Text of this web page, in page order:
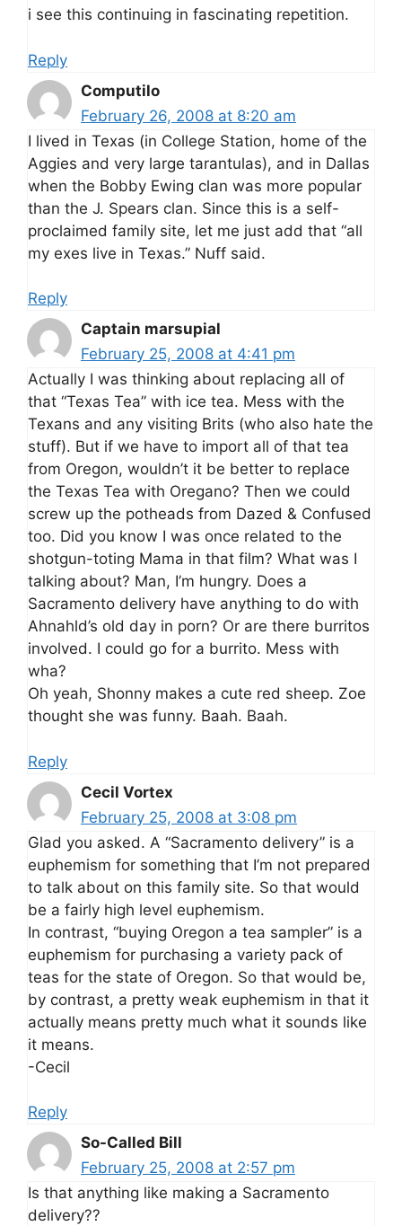
i see this continuing in fascinating repetition.
Reply
Computilo
February 26, 2008 at 8:20 am
I lived in Texas (in College Station, home of the
Aggies and very large tarantulas), and in Dallas
when the Bobby Ewing clan was more popular
than the J. Spears clan. Since this is a self-
proclaimed family site, let me just add that “all
my exes live in Texas.” Nuff said.
Reply
Captain marsupial
February 25, 2008 at 4:41 pm
Actually I was thinking about replacing all of
that “Texas Tea” with ice tea. Mess with the
Texans and any visiting Brits (who also hate the
stuff). But if we have to import all of that tea
from Oregon, wouldn’t it be better to replace
the Texas Tea with Oregano? Then we could
screw up the potheads from Dazed & Confused
too. Did you know I was once related to the
shotgun-toting Mama in that film? What was I
talking about? Man, I’m hungry. Does a
Sacramento delivery have anything to do with
Ahnahld’s old day in porn? Or are there burritos
involved. I could go for a burrito. Mess with
wha?
Oh yeah, Shonny makes a cute red sheep. Zoe
thought she was funny. Baah. Baah.
Reply
Cecil Vortex
February 25, 2008 at 3:08 pm
Glad you asked. A “Sacramento delivery” is a
euphemism for something that I’m not prepared
to talk about on this family site. So that would
be a fairly high level euphemism.
In contrast, “buying Oregon a tea sampler” is a
euphemism for purchasing a variety pack of
teas for the state of Oregon. So that would be,
by contrast, a pretty weak euphemism in that it
actually means pretty much what it sounds like
it means.
-Cecil
Reply
So-Called Bill
February 25, 2008 at 2:57 pm
Is that anything like making a Sacramento
delivery??